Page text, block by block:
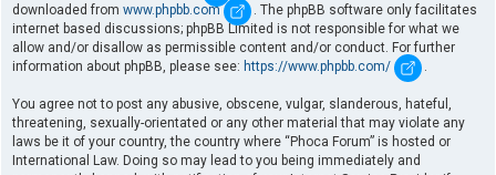
downloaded from www.phpbb.com
. The phpBB software only facilitates
internet based discussions; phpBB Limited is not responsible for what we
allow and/or disallow as permissible content and/or conduct. For further
information about phpBB, please see: https://www.phpbb.com/ .
You agree not to post any abusive, obscene, vulgar, slanderous, hateful,
threatening, sexually-orientated or any other material that may violate any
laws be it of your country, the country where “Phoca Forum” is hosted or
International Law. Doing so may lead to you being immediately and